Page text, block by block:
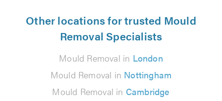
Other locations for trusted Mould
Removal Specialists
Mould Removal in London
Mould Removal in Nottingham
Mould Removal in Cambridge